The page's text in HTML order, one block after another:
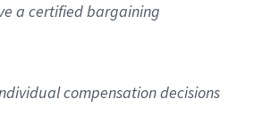
a certified bargaining
compensation decisions